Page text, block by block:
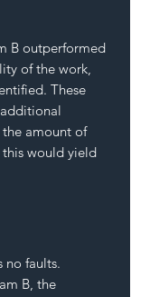
B outperformed
of the work,
These
amount of
would yield
no faults.
B, the